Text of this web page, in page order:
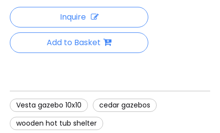
Inquire
Add to Basket
Vesta gazebo 10x10
cedar gazebos
wooden hot tub shelter